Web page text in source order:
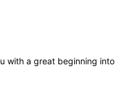
a great beginning